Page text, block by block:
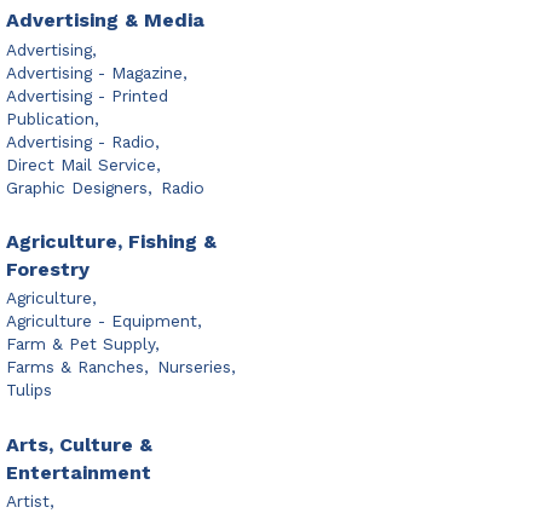
Advertising & Media
Advertising,
Advertising - Magazine,
Advertising - Printed
Publication,
Advertising - Radio,
Direct Mail Service,
Graphic Designers, Radio
Agriculture, Fishing &
Forestry
Agriculture,
Agriculture - Equipment,
Farm & Pet Supply,
Farms & Ranches, Nurseries,
Tulips
Arts, Culture &
Entertainment
Artist,